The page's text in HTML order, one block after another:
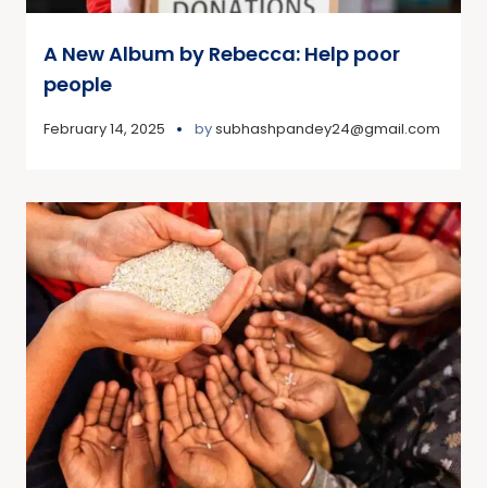
A New Album by Rebecca: Help poor
people
February 14, 2025 bysubhashpandey24@gmail.com